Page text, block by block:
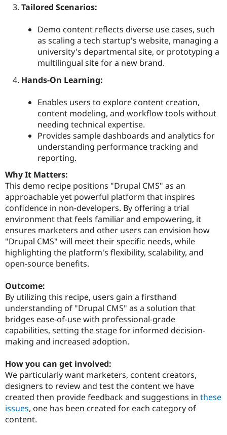
Tailored Scenarios:
Demo content reflects diverse use cases, such
as scaling a tech startup's website, managing a
university's departmental site, or prototyping a
multilingual site for a new brand.
Hands-On Learning:
Enables users to explore content creation,
content modeling, and workflow tools without
needing technical expertise.
Provides sample dashboards and analytics for
understanding performance tracking and
reporting.
Why It Matters:
This demo recipe positions "Drupal CMS" as an
approachable yet powerful platform that inspires
confidence in non-developers. By offering a trial
environment that feels familiar and empowering, it
ensures marketers and other users can envision how
"Drupal CMS" will meet their specific needs, while
highlighting the platform's flexibility, scalability, and
open-source benefits.
Outcome:
By utilizing this recipe, users gain a firsthand
understanding of "Drupal CMS" as a solution that
bridges ease-of-use with professional-grade
capabilities, setting the stage for informed decision-
making and increased adoption.
How you can get involved:
We particularly want marketers, content creators,
designers to review and test the content we have
created then provide feedback and suggestions in these
issues, one has been created for each category of
content.